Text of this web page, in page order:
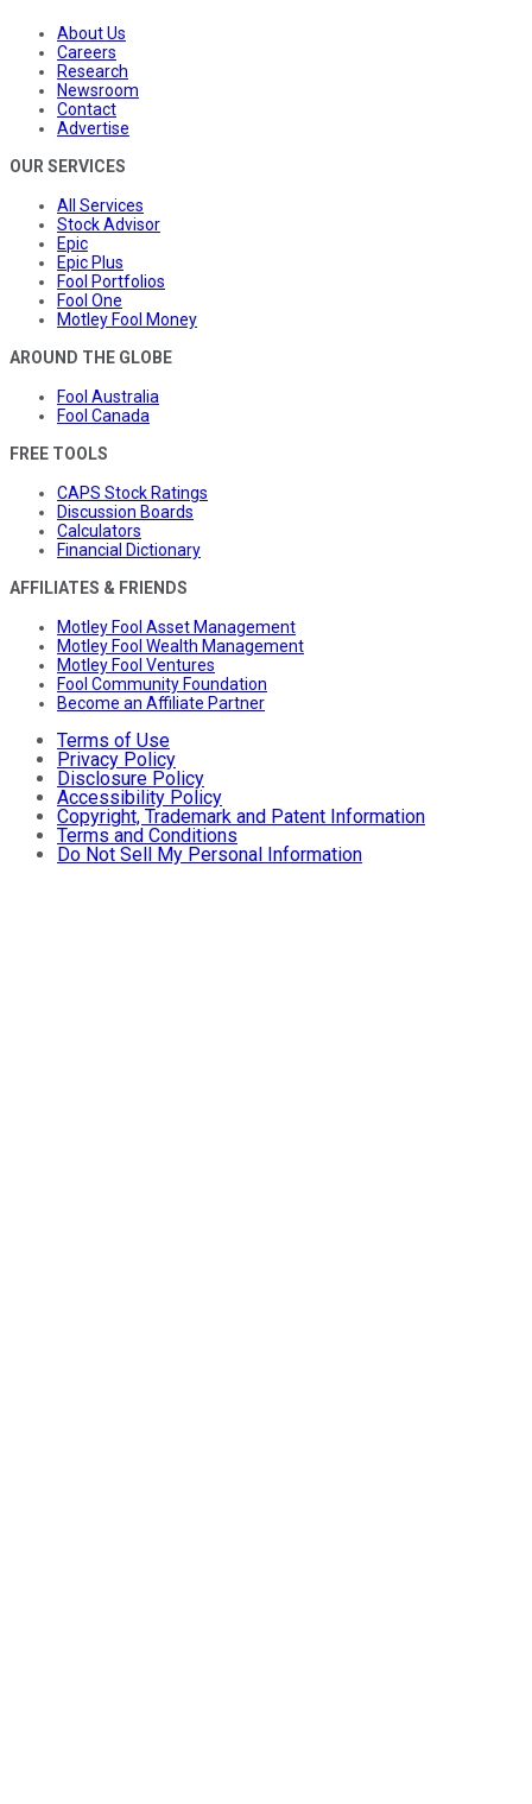
About Us
Careers
Research
Newsroom
Contact
Advertise
OUR SERVICES
All Services
Stock Advisor
Epic
Epic Plus
Fool Portfolios
Fool One
Motley Fool Money
AROUND THE GLOBE
Fool Australia
Fool Canada
FREE TOOLS
CAPS Stock Ratings
Discussion Boards
Calculators
Financial Dictionary
AFFILIATES & FRIENDS
Motley Fool Asset Management
Motley Fool Wealth Management
Motley Fool Ventures
Fool Community Foundation
Become an Affiliate Partner
Terms of Use
Privacy Policy
Disclosure Policy
Accessibility Policy
Copyright, Trademark and Patent Information
Terms and Conditions
Do Not Sell My Personal Information